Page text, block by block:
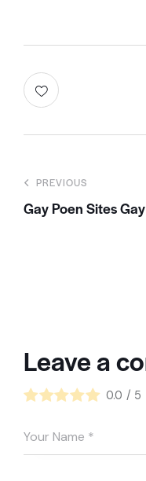
PREVIOUS
Gay Poen Sites
Leave a
0.0 / 5